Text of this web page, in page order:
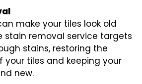
make your tiles look old
stain removal service targets
stains, restoring the
tiles and keeping your
new.